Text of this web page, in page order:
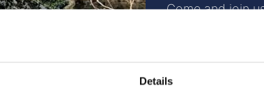
Details
Come and join
Your visit will
Sanctuary
Cornish Pasty